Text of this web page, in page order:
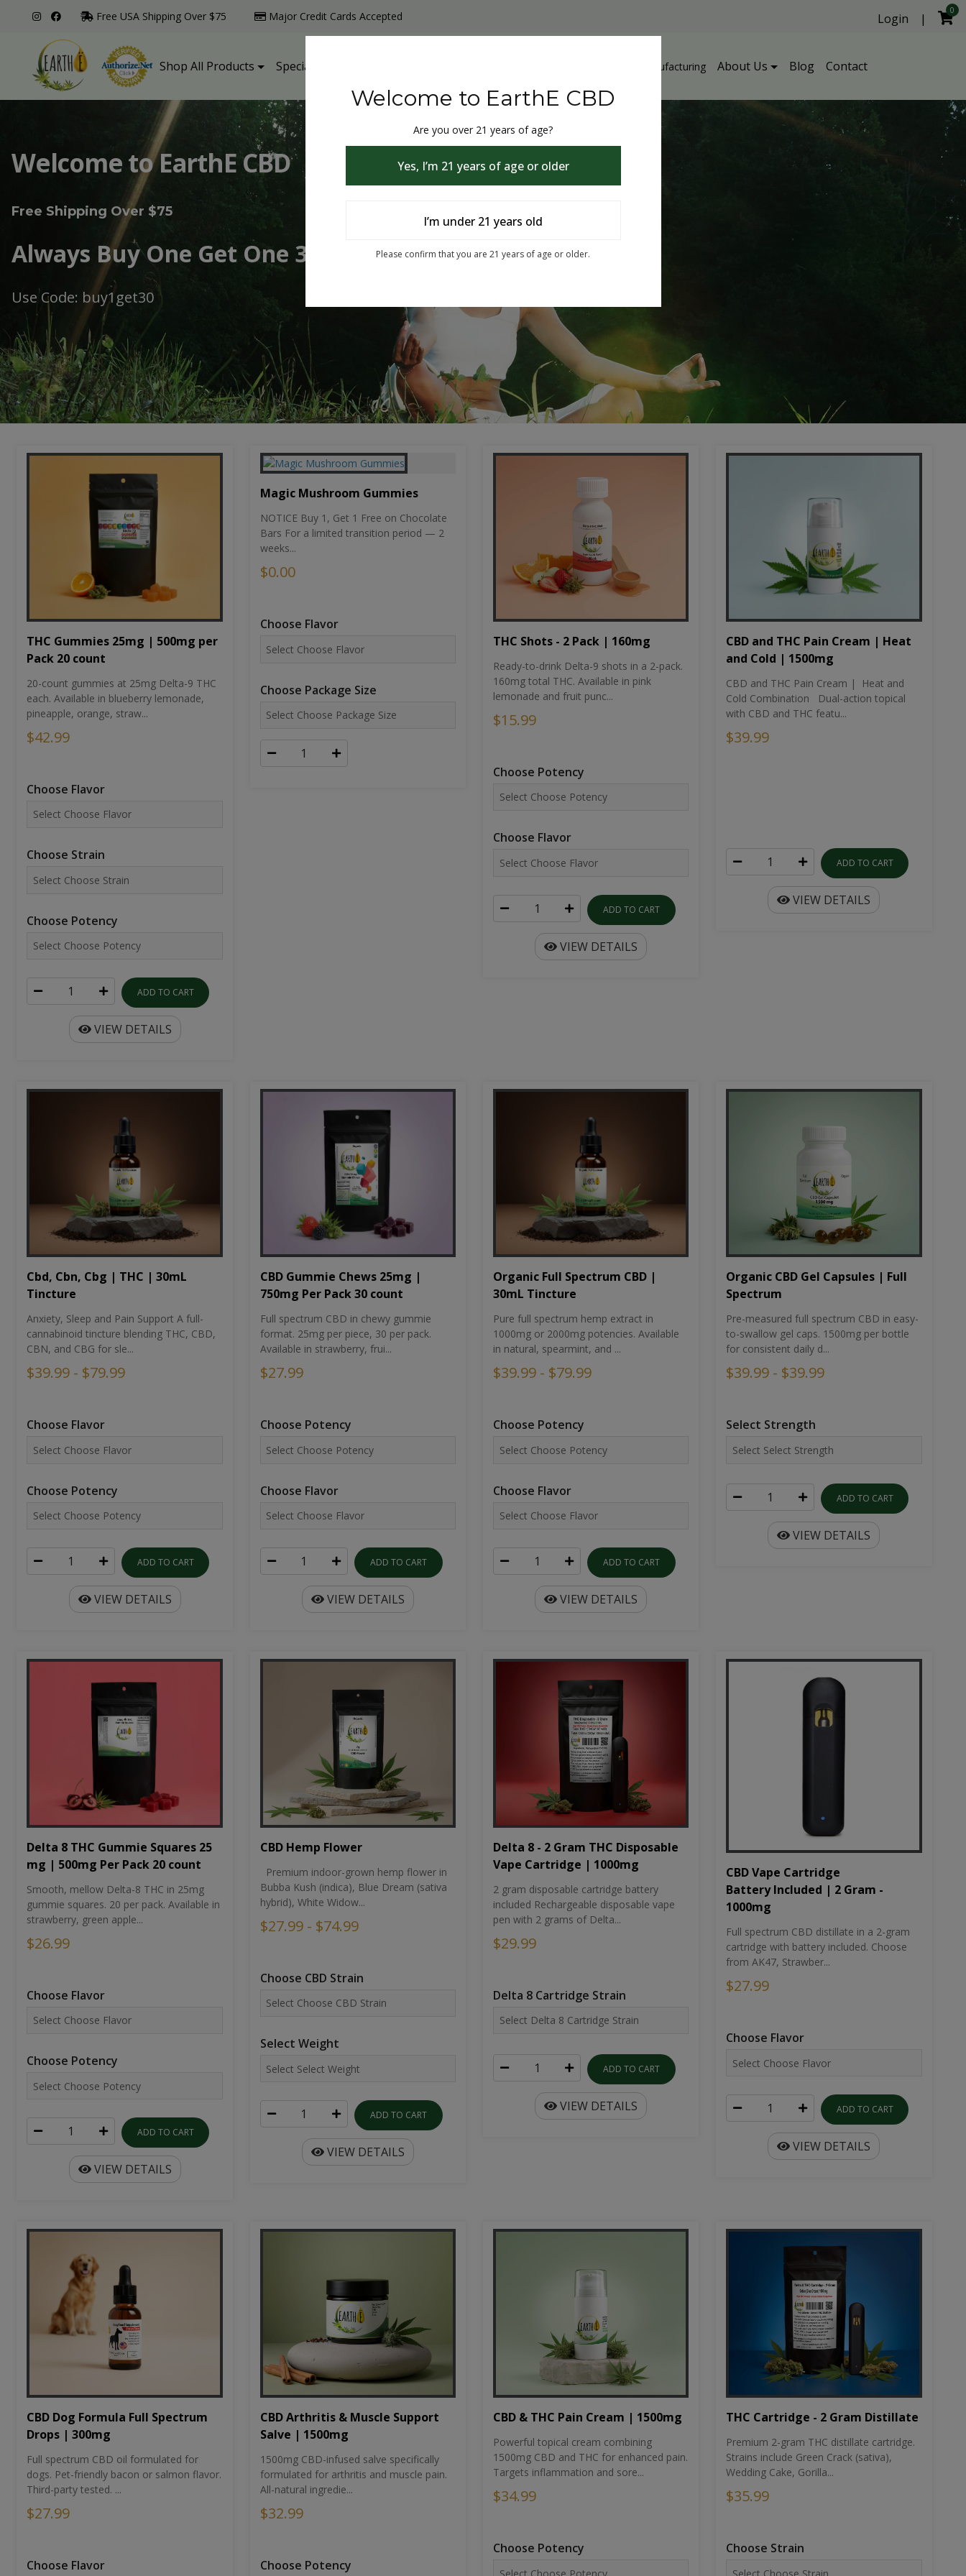
Free USA Shipping Over $75 Major Credit Cards Accepted
Shop All Products Specialty Products THC & CBD Blister Pack Manufacturing About Us Blog Contact
Login |
0
Welcome to EarthE CBD
Free Shipping Over $75
Always Buy One Get One 30% Off
Use Code: buy1get30
THC Gummies 25mg | 500mg per
Pack 20 count
20-count gummies at 25mg Delta-9 THC
each. Available in blueberry lemonade,
pineapple, orange, straw...
$42.99
Choose Flavor
Choose Strain
Choose Potency
ADD TO CART
VIEW DETAILS
Magic Mushroom Gummies
NOTICE Buy 1, Get 1 Free on Chocolate
Bars For a limited transition period — 2
weeks...
$0.00
Choose Flavor
Choose Package Size
THC Shots - 2 Pack | 160mg
Ready-to-drink Delta-9 shots in a 2-pack.
160mg total THC. Available in pink
lemonade and fruit punc...
$15.99
Choose Potency
Choose Flavor
ADD TO CART
VIEW DETAILS
CBD and THC Pain Cream | Heat
and Cold | 1500mg
CBD and THC Pain Cream | Heat and
Cold Combination Dual-action topical
with CBD and THC featu...
$39.99
ADD TO CART
VIEW DETAILS
Cbd, Cbn, Cbg | THC | 30mL
Tincture
Anxiety, Sleep and Pain Support A full-
cannabinoid tincture blending THC, CBD,
CBN, and CBG for sle...
$39.99 - $79.99
Choose Flavor
Choose Potency
ADD TO CART
VIEW DETAILS
CBD Gummie Chews 25mg |
750mg Per Pack 30 count
Full spectrum CBD in chewy gummie
format. 25mg per piece, 30 per pack.
Available in strawberry, frui...
$27.99
Choose Potency
Choose Flavor
ADD TO CART
VIEW DETAILS
Organic Full Spectrum CBD |
30mL Tincture
Pure full spectrum hemp extract in
1000mg or 2000mg potencies. Available
in natural, spearmint, and ...
$39.99 - $79.99
Choose Potency
Choose Flavor
ADD TO CART
VIEW DETAILS
Organic CBD Gel Capsules | Full
Spectrum
Pre-measured full spectrum CBD in easy-
to-swallow gel caps. 1500mg per bottle
for consistent daily d...
$39.99 - $39.99
Select Strength
ADD TO CART
VIEW DETAILS
Delta 8 THC Gummie Squares 25
mg | 500mg Per Pack 20 count
Smooth, mellow Delta-8 THC in 25mg
gummie squares. 20 per pack. Available in
strawberry, green apple...
$26.99
Choose Flavor
Choose Potency
ADD TO CART
VIEW DETAILS
CBD Hemp Flower
Premium indoor-grown hemp flower in
Bubba Kush (indica), Blue Dream (sativa
hybrid), White Widow...
$27.99 - $74.99
Choose CBD Strain
Select Weight
ADD TO CART
VIEW DETAILS
Delta 8 - 2 Gram THC Disposable
Vape Cartridge | 1000mg
2 gram disposable cartridge battery
included Rechargeable disposable vape
pen with 2 grams of Delta...
$29.99
Delta 8 Cartridge Strain
ADD TO CART
VIEW DETAILS
CBD Vape Cartridge
Battery Included | 2 Gram -
1000mg
Full spectrum CBD distillate in a 2-gram
cartridge with battery included. Choose
from AK47, Strawber...
$27.99
Choose Flavor
ADD TO CART
VIEW DETAILS
CBD Dog Formula Full Spectrum
Drops | 300mg
Full spectrum CBD oil formulated for
dogs. Pet-friendly bacon or salmon flavor.
Third-party tested. ...
$27.99
Choose Flavor
CBD Arthritis & Muscle Support
Salve | 1500mg
1500mg CBD-infused salve specifically
formulated for arthritis and muscle pain.
All-natural ingredie...
$32.99
Choose Potency
CBD & THC Pain Cream | 1500mg
Powerful topical cream combining
1500mg CBD and THC for enhanced pain.
Targets inflammation and sore...
$34.99
Choose Potency
THC Cartridge - 2 Gram Distillate
Premium 2-gram THC distillate cartridge.
Strains include Green Crack (sativa),
Wedding Cake, Gorilla...
$35.99
Choose Strain
Welcome to EarthE CBD
Are you over 21 years of age?
Yes, I’m 21 years of age or older
I’m under 21 years old
Please confirm that you are 21 years of age or older.